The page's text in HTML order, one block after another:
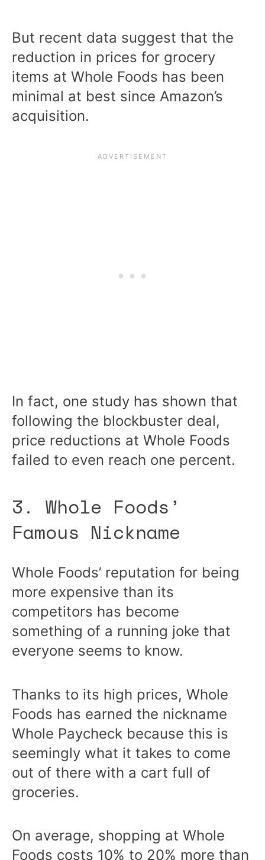
But recent data suggest that the
reduction in prices for grocery
items at Whole Foods has been
minimal at best since Amazon’s
acquisition.
In fact, one study has shown that
following the blockbuster deal,
price reductions at Whole Foods
failed to even reach one percent.
3. Whole Foods’
Famous Nickname
Whole Foods’ reputation for being
more expensive than its
competitors has become
something of a running joke that
everyone seems to know.
Thanks to its high prices, Whole
Foods has earned the nickname
Whole Paycheck because this is
seemingly what it takes to come
out of there with a cart full of
groceries.
On average, shopping at Whole
Foods costs 10% to 20% more than